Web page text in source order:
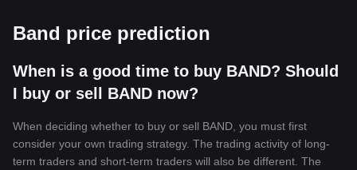
Band price prediction
When is a good time to buy BAND? Should
I buy or sell BAND now?
When deciding whether to buy or sell BAND, you must first
consider your own trading strategy. The trading activity of long-
term traders and short-term traders will also be different. The